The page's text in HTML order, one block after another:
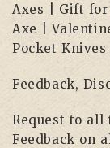
Axes | Gift
Axe |
Pocket Knives
Feedback,
Request to
Feedback on